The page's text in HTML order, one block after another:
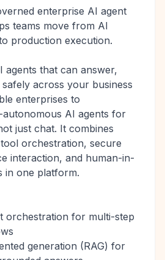
enterprise AI agent
teams move from AI
production execution.
agents that can answer,
across your business
enterprises to
AI agents for
just chat. It combines
orchestration, secure
interaction, and human-in-
in one platform.
orchestration for multi-step
generation (RAG) for